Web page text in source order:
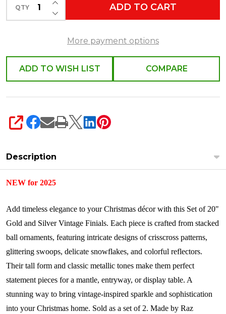
Christmas
Decoration
QTY DECREASE QUANTITY OF UNDEFINED
ADD TO CART
More payment options
ADD TO WISH LIST COMPARE
SHARE
Description
NEW for 2025
Add timeless elegance to your Christmas décor with this Set of 20"
Gold and Silver Vintage Finials. Each piece is crafted from stacked
ball ornaments, featuring intricate designs of crisscross patterns,
glittering swoops, delicate snowflakes, and colorful reflectors.
Their tall form and classic metallic tones make them perfect
statement pieces for a mantle, entryway, or display table. A
stunning way to bring vintage-inspired sparkle and sophistication
into your Christmas home. Sold as a set of 2. Made by Raz